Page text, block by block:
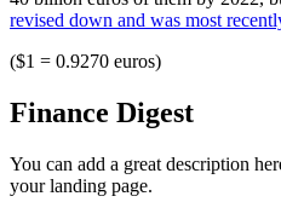
revised down and was most
($1 = 0.9270 euros)
Finance Digest
You can add a great description
your landing page.